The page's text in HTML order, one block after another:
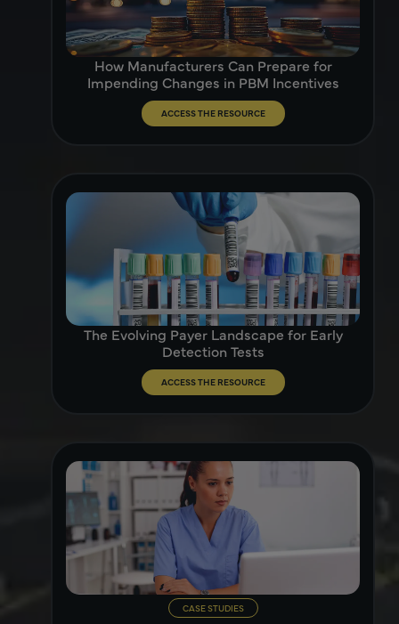
How Manufacturers Can Prepare for
Impending Changes in PBM Incentives
ACCESS THE RESOURCE
The Evolving Payer Landscape for Early
Detection Tests
ACCESS THE RESOURCE
CASE STUDIES